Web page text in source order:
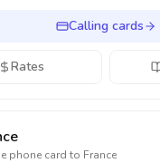
Calling cards
Rates
phone card to France